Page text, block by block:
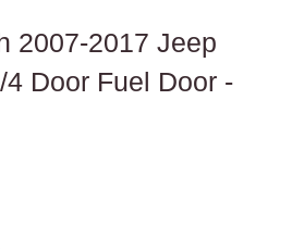
2007-2017 Jeep
Door Fuel Door -